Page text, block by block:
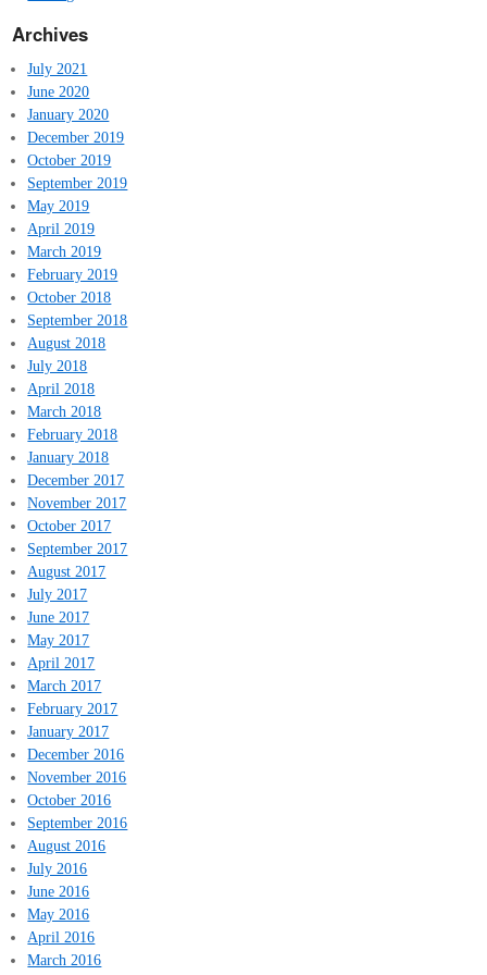
Archives
July 2021
June 2020
January 2020
December 2019
October 2019
September 2019
May 2019
April 2019
March 2019
February 2019
October 2018
September 2018
August 2018
July 2018
April 2018
March 2018
February 2018
January 2018
December 2017
November 2017
October 2017
September 2017
August 2017
July 2017
June 2017
May 2017
April 2017
March 2017
February 2017
January 2017
December 2016
November 2016
October 2016
September 2016
August 2016
July 2016
June 2016
May 2016
April 2016
March 2016